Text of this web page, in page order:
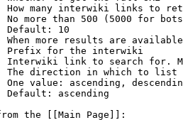
How many interwiki links to
No more than 500 (5000 for
Default: 10
When more results are
Prefix for the interwiki
Interwiki link to search for.
The direction in which to list
One value: ascending,
Default: ascending
the [[Main Page]]: